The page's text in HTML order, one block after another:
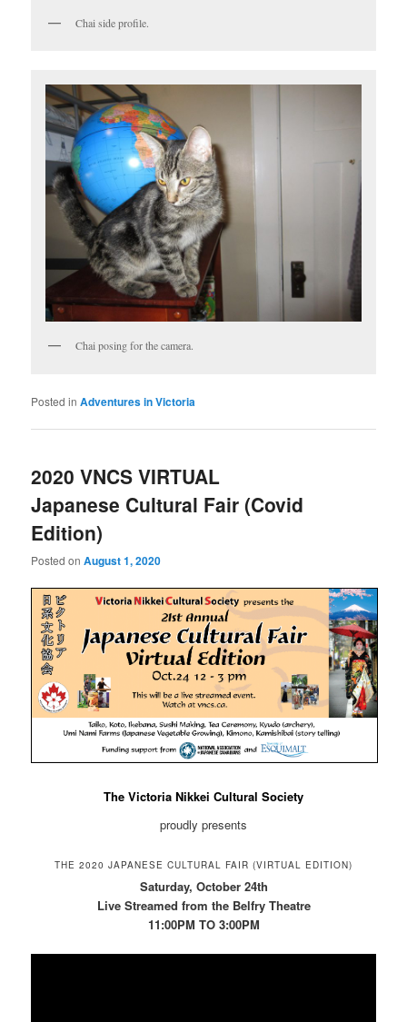
Chai side profile.
Chai posing for the camera.
Posted in Adventures in Victoria
2020 VNCS VIRTUAL
Japanese Cultural Fair (Covid
Edition)
Posted onAugust 1, 2020
The Victoria Nikkei Cultural Society
proudly presents
THE 2020 JAPANESE CULTURAL FAIR (VIRTUAL EDITION)
Saturday, October 24th
Live Streamed from the Belfry Theatre
11:00PM TO 3:00PM